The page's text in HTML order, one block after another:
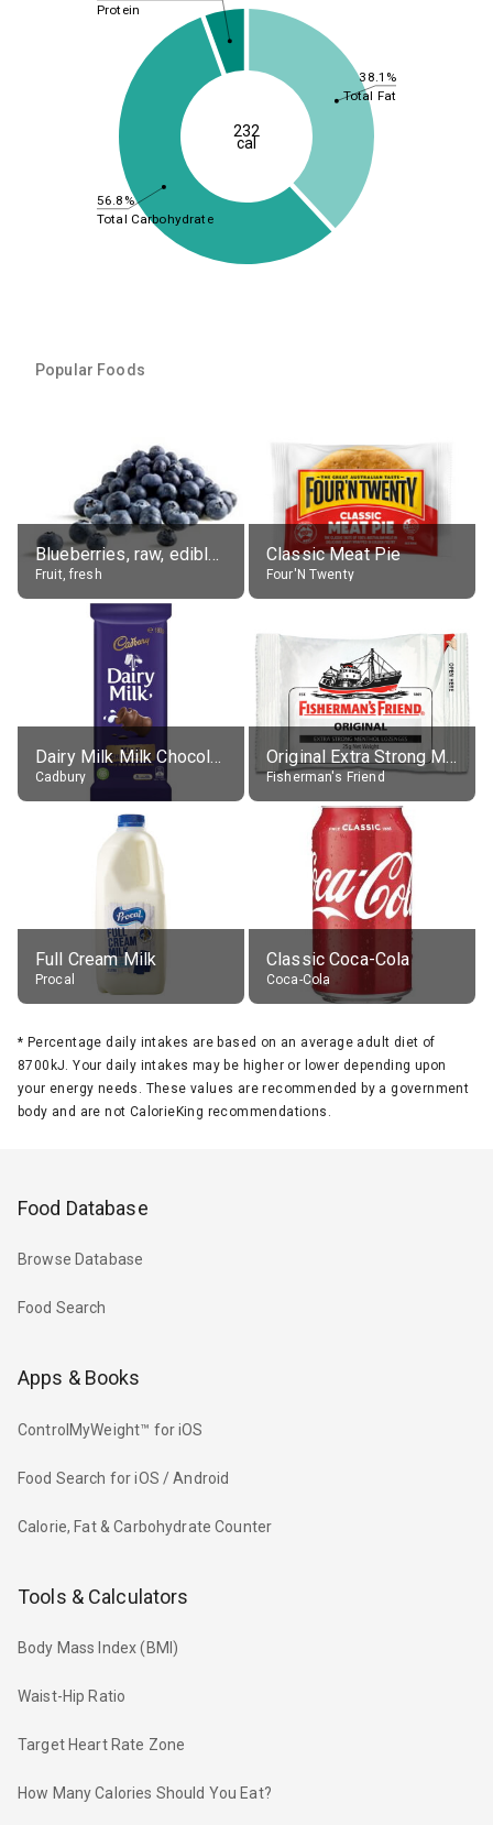
38.1%
56.8%
Total Fat
Total Carbohydrate
Protein
232
cal
Popular Foods
Blueberries, raw, edible portion
Fruit, fresh
Classic Meat Pie
Four'N Twenty
Dairy Milk Milk Chocolate Block
Cadbury
Original Extra Strong Menthol
Fisherman's Friend
Full Cream Milk
Procal
Classic Coca-Cola
Coca-Cola
* Percentage daily intakes are based on an average adult diet of
8700kJ. Your daily intakes may be higher or lower depending upon
your energy needs. These values are recommended by a government
body and are not CalorieKing recommendations.
Food Database
Browse Database
Food Search
Apps & Books
ControlMyWeight™ for iOS
Food Search for iOS / Android
Calorie, Fat & Carbohydrate Counter
Tools & Calculators
Body Mass Index (BMI)
Waist-Hip Ratio
Target Heart Rate Zone
How Many Calories Should You Eat?